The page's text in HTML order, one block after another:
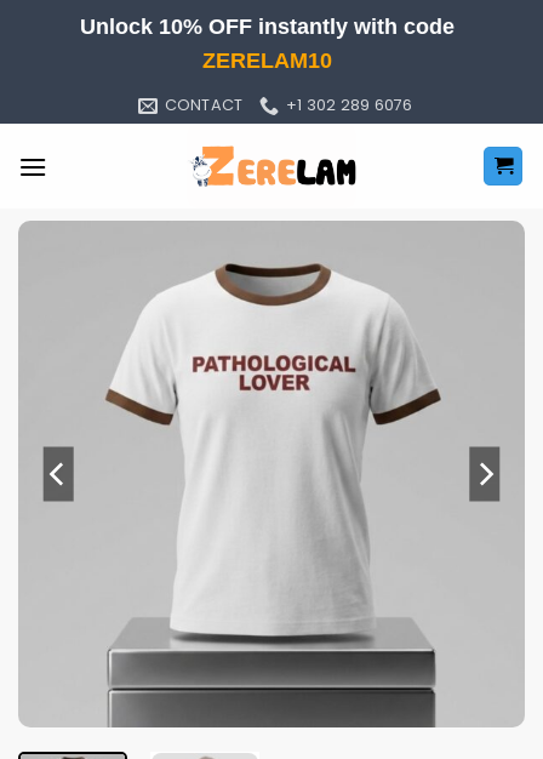
Unlock 10% OFF instantly with code
ZERELAM10
CONTACT +1 302 289 6076